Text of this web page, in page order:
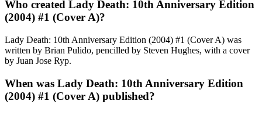
Who created Lady Death: 10th Anniversary Edition
(2004) #1 (Cover A)?
Lady Death: 10th Anniversary Edition (2004) #1 (Cover A) was
written by Brian Pulido, pencilled by Steven Hughes, with a cover
by Juan Jose Ryp.
When was Lady Death: 10th Anniversary Edition
(2004) #1 (Cover A) published?